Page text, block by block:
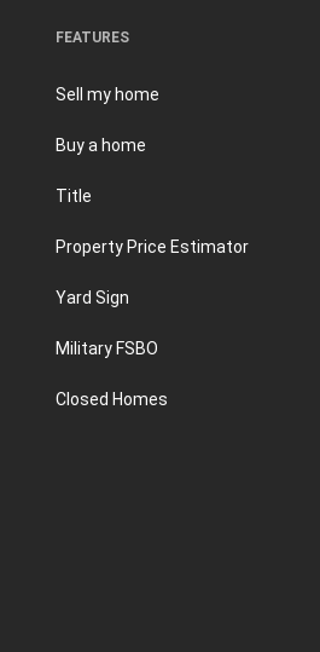
FEATURES
Sell my home
Buy a home
Title
Property Price Estimator
Yard Sign
Military FSBO
Closed Homes